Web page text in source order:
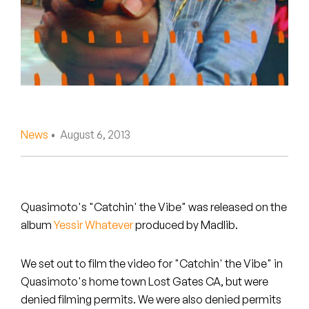
Pearl & The Oysters
Peyton
Rejoicer
The Steoples
Steve Arrington
Stimulator Jones
News • August 6, 2013
Quasimoto's "Catchin' the Vibe" was released on the
albumYessir Whateverproduced by Madlib.
We set out to film the video for "Catchin' the Vibe" in
Quasimoto's home town Lost Gates CA, but were
denied filming permits. We were also denied permits